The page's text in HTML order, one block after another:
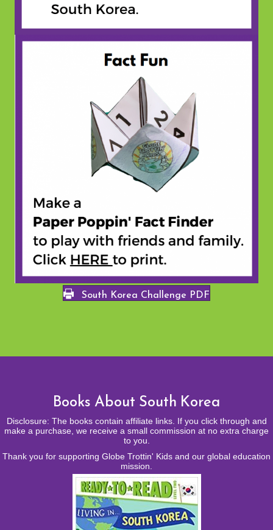
South Korea Challenge PDF
Books About South Korea
Disclosure: The books contain affiliate links. If you click through and
make a purchase, we receive a small commission at no extra charge
to you.
Thank you for supporting Globe Trottin' Kids and our global education
mission.